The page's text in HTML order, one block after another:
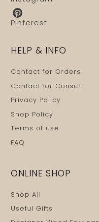
Pinterest
HELP & INFO
Contact for Orders
Contact for Consult
Privacy Policy
Shop Policy
Terms of use
FAQ
ONLINE SHOP
Shop All
Useful Gifts